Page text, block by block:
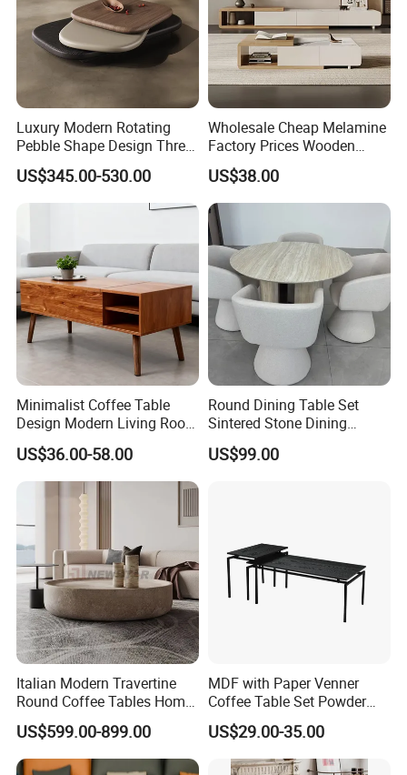
Luxury Modern Rotating
Pebble Shape Design Three
Layers Rotating Living
Room Furniture Wooden
Swivel Tea Coffee Table
US$345.00-530.00
Wholesale Cheap Melamine
Factory Prices Wooden
Modern TV Stand and
Coffee Table Set
US$38.00
Minimalist Coffee Table
Design Modern Living Room
Furniture Center Square
Coffee Table Table Tops Set
US$36.00-58.00
Round Dining Table Set
Sintered Stone Dining
Room& Coffee Table
Furniture Metal Base Table
US$99.00
Italian Modern Travertine
Round Coffee Tables Home
Furniture Stone Marble
Coffee Table
US$599.00-899.00
MDF with Paper Venner
Coffee Table Set Powder
Coating Legs Table
US$29.00-35.00